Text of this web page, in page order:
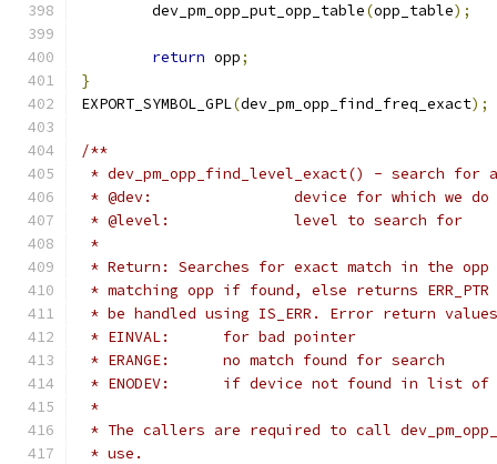
	dev_pm_opp_put_opp_table
(opp_table);
return opp;
}
EXPORT_SYMBOL_GPL(dev_pm_opp_find_freq_exact);
/**
* dev_pm_opp_find_level_exact() - search for
* @dev:		device for which
* @level:		level to search for
*
* Return: Searches for exact match in the
* matching opp if found, else returns
* be handled using IS_ERR. Error return
* EINVAL:	for bad pointer
* ERANGE:	no match found for search
* ENODEV:	if device not found in
*
* The callers are required to call
* use.